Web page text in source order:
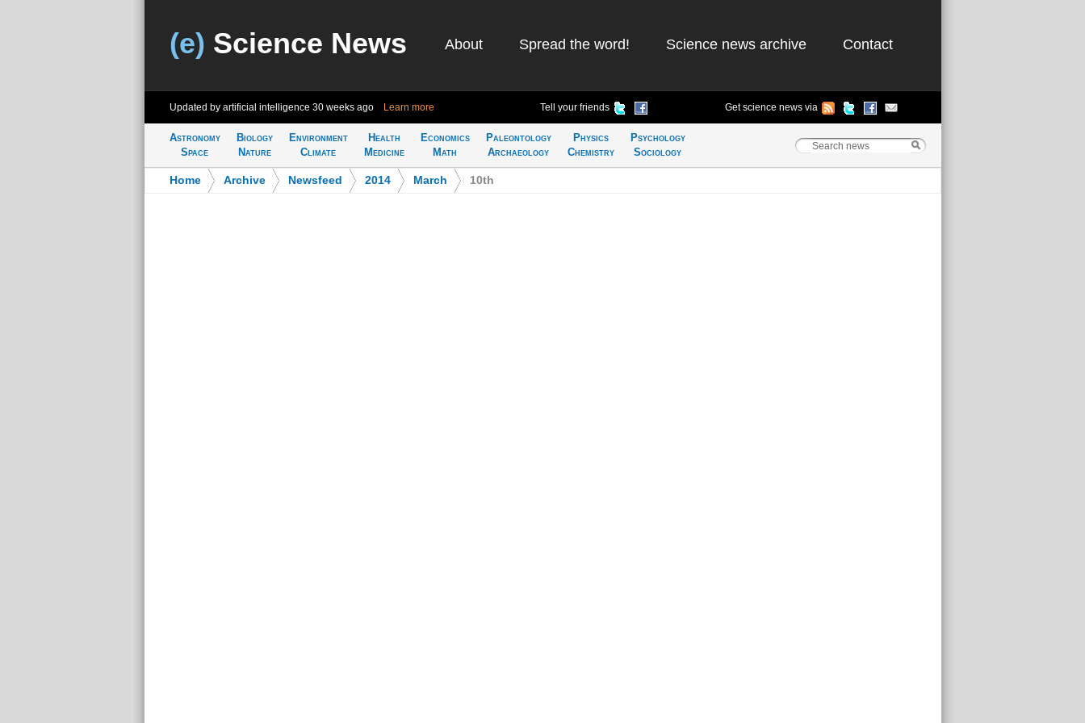
(e) Science News About Spread the word! Science news archive Contact
Updated by artificial intelligence 30 weeks ago Learn more Tell your friends Get science news via
Astronomy
Space
Biology
Nature
Environment
Climate
Health
Medicine
Economics
Math
Paleontology
Archaeology
Physics
Chemistry
Psychology
Sociology
Home Archive Newsfeed 2014 March 10th